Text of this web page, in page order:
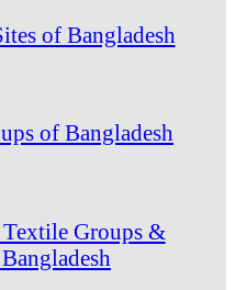
of Bangladesh
of Bangladesh
Groups &